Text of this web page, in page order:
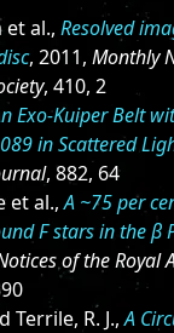
et al., Resolved
, 2011, Monthly
, 410, 2
Exo-Kuiper Belt
in Scattered
, 882, 64
et al.,A ~75 per
F stars in the β
of the Royal
Terrile, R. J.,A